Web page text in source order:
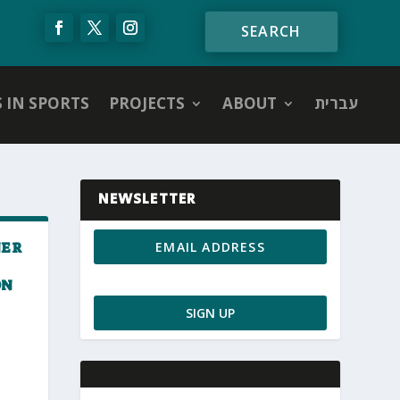
IN SPORTS PROJECTS ABOUT עברית
NEWSLETTER